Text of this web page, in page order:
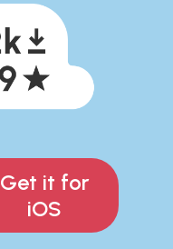
Get it for
iOS